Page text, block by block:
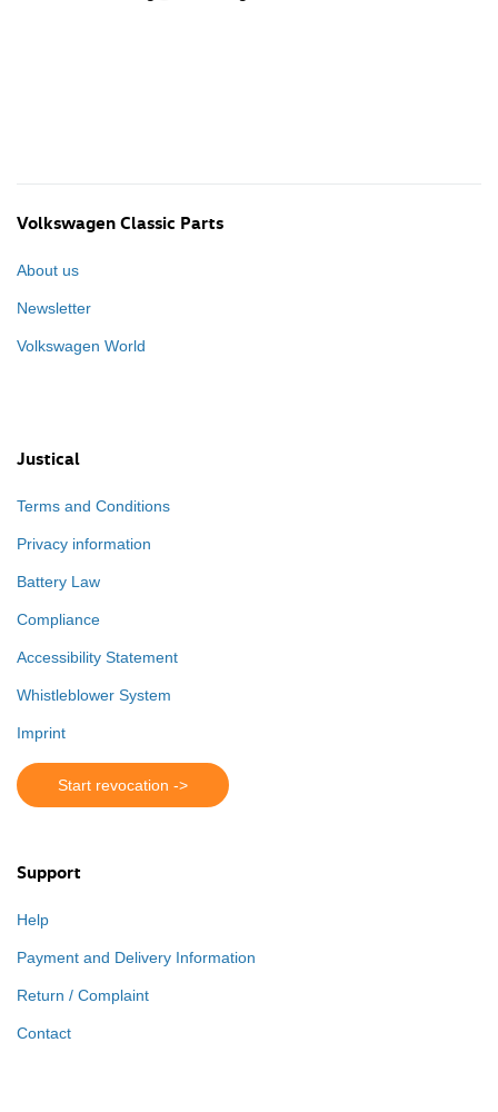
Volkswagen Classic Parts
About us
Newsletter
Volkswagen World
Justical
Terms and Conditions
Privacy information
Battery Law
Compliance
Accessibility Statement
Whistleblower System
Imprint
Start revocation ->
Support
Help
Payment and Delivery Information
Return / Complaint
Contact